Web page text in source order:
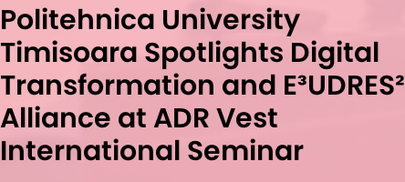
Politehnica University
Timisoara Spotlights Digital
Transformation and E³UDRES²
Alliance at ADR Vest
International Seminar